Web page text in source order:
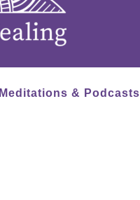
Meditations & Podcasts